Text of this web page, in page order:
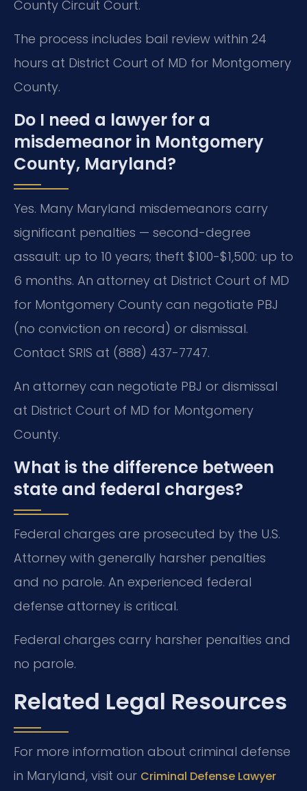
County Circuit Court.
The process includes bail review within 24
hours at District Court of MD for Montgomery
County.
Do I need a lawyer for a
misdemeanor in Montgomery
County, Maryland?
Yes. Many Maryland misdemeanors carry
significant penalties — second-degree
assault: up to 10 years; theft $100-$1,500: up to
6 months. An attorney at District Court of MD
for Montgomery County can negotiate PBJ
(no conviction on record) or dismissal.
Contact SRIS at (888) 437-7747.
An attorney can negotiate PBJ or dismissal
at District Court of MD for Montgomery
County.
What is the difference between
state and federal charges?
Federal charges are prosecuted by the U.S.
Attorney with generally harsher penalties
and no parole. An experienced federal
defense attorney is critical.
Federal charges carry harsher penalties and
no parole.
Related Legal Resources
For more information about criminal defense
in Maryland, visit our Criminal Defense Lawyer